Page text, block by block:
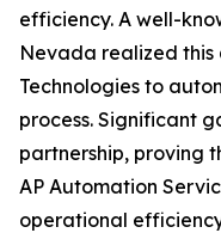
efficiency. A well-
Nevada realized
Technologies to
process. Significant
partnership, proving
AP Automation
operational